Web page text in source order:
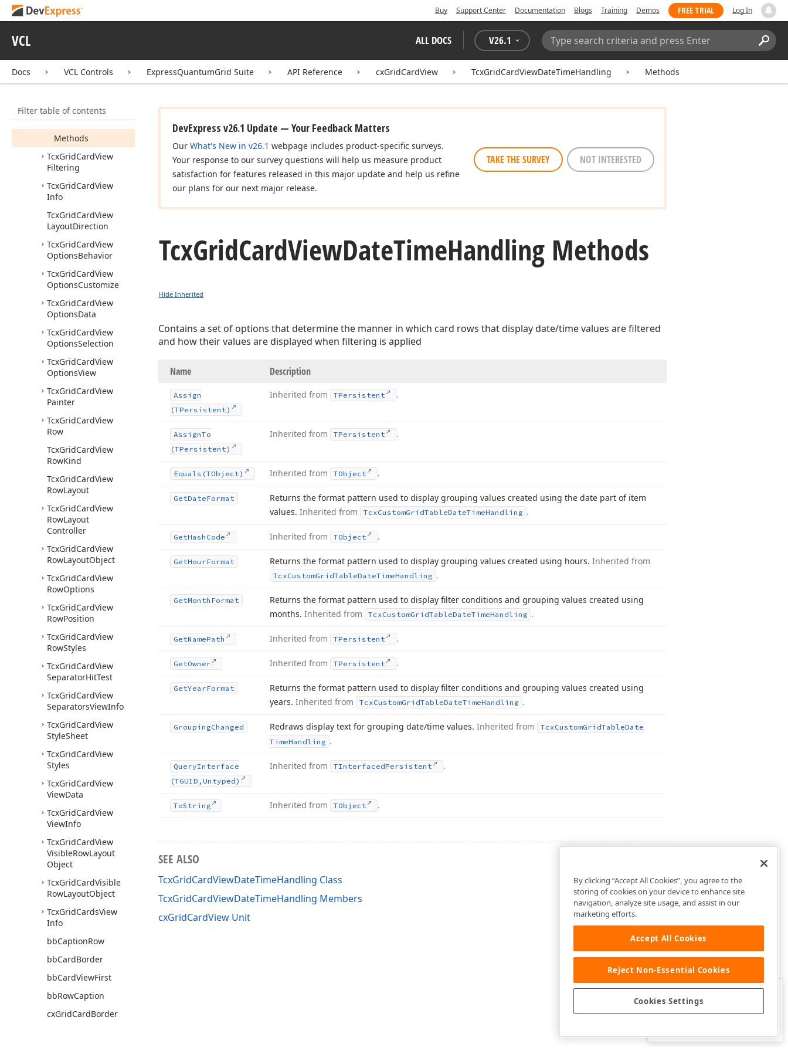
Buy Support Center Documentation Blogs Training Demos FREE TRIAL Log In
VCL ALL DOCS V26.1
Search:
Docs VCL Controls ExpressQuantumGrid Suite API Reference cxGridCardView TcxGridCardViewDateTimeHandling Methods
Filter table of contents
Columns
TcxGridCardView
CustomizationForm
Members
Methods
TcxGridCardView
Filtering
TcxGridCardView
Info
TcxGridCardView
LayoutDirection
TcxGridCardView
OptionsBehavior
TcxGridCardView
OptionsCustomize
TcxGridCardView
OptionsData
TcxGridCardView
OptionsSelection
TcxGridCardView
OptionsView
TcxGridCardView
Painter
TcxGridCardView
Row
TcxGridCardView
RowKind
TcxGridCardView
RowLayout
TcxGridCardView
RowLayout
Controller
TcxGridCardView
RowLayoutObject
TcxGridCardView
RowOptions
TcxGridCardView
RowPosition
TcxGridCardView
RowStyles
TcxGridCardView
SeparatorHitTest
TcxGridCardView
SeparatorsViewInfo
TcxGridCardView
StyleSheet
TcxGridCardView
Styles
TcxGridCardView
ViewData
TcxGridCardView
ViewInfo
TcxGridCardView
VisibleRowLayout
Object
TcxGridCardVisible
RowLayoutObject
TcxGridCardsView
Info
bbCaptionRow
bbCardBorder
bbCardViewFirst
bbRowCaption
cxGridCardBorder
DevExpress v26.1 Update — Your Feedback Matters
Our What's New in v26.1 webpage includes product-specific surveys.
Your response to our survey questions will help us measure product
satisfaction for features released in this major update and help us refine
our plans for our next major release.
TAKE THE SURVEY NOT INTERESTED
TcxGridCardViewDateTimeHandling Methods
Hide Inherited
Contains a set of options that determine the manner in which card rows that display date/time values are filtered
and how their values are displayed when filtering is applied
Name Description
Assign
(TPersistent)
Inherited from TPersistent .
AssignTo
(TPersistent)
Inherited from TPersistent .
Equals (TObject) Inherited from TObject .
GetDateFormat
Returns the format pattern used to display grouping values created using the date part of item
values. Inherited from TcxCustomGridTableDateTimeHandling .
GetHash Code Inherited from TObject .
GetHourFormat Returns the format pattern used to display grouping values created using hours. Inherited from
TcxCustomGridTableDateTimeHandling .
GetMonth Format
Returns the format pattern used to display filter conditions and grouping values created using
months. Inherited from TcxCustomGridTableDateTimeHandling .
GetNamePath Inherited from TPersistent .
GetOwner Inherited from TPersistent .
GetYearFormat
Returns the format pattern used to display filter conditions and grouping values created using
years. Inherited from TcxCustomGridTableDateTimeHandling .
GroupingChanged Redraws display text for grouping date/time values. Inherited from TcxCustomGridTableDate
TimeHandling .
QueryInterface
(TGUID,Untyped)
Inherited from TInterfacedPersistent .
ToString Inherited from TObject .
SEE ALSO
TcxGridCardViewDateTimeHandling Class
TcxGridCardViewDateTimeHandling Members
cxGridCardView Unit
Was this page helpful?
By clicking “Accept All Cookies”, you agree to the
storing of cookies on your device to enhance site
navigation, analyze site usage, and assist in our
marketing efforts.
Accept All Cookies
Reject Non-Essential Cookies
Cookies Settings